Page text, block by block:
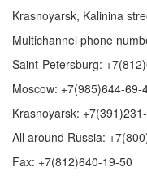
Krasnoyarsk, Kalinina
Multichannel phone
Saint-Petersburg:
Moscow: +7(985)644-69-
Krasnoyarsk:
All around Russia:
Fax: +7(812)640-19-50